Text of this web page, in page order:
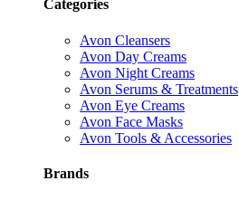
Categories
Avon Cleansers
Avon Day Creams
Avon Night Creams
Avon Serums & Treatments
Avon Eye Creams
Avon Face Masks
Avon Tools & Accessories
Brands